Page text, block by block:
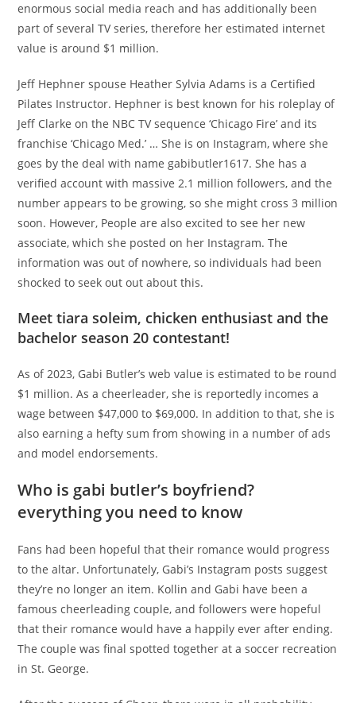
enormous social media reach and has additionally been
part of several TV series, therefore her estimated internet
value is around $1 million.
Jeff Hephner spouse Heather Sylvia Adams is a Certified
Pilates Instructor. Hephner is best known for his roleplay of
Jeff Clarke on the NBC TV sequence ‘Chicago Fire’ and its
franchise ‘Chicago Med.’ … She is on Instagram, where she
goes by the deal with name gabibutler1617. She has a
verified account with massive 2.1 million followers, and the
number appears to be growing, so she might cross 3 million
soon. However, People are also excited to see her new
associate, which she posted on her Instagram. The
information was out of nowhere, so individuals had been
shocked to seek out out about this.
Meet tiara soleim, chicken enthusiast and the
bachelor season 20 contestant!
As of 2023, Gabi Butler’s web value is estimated to be round
$1 million. As a cheerleader, she is reportedly incomes a
wage between $47,000 to $69,000. In addition to that, she is
also earning a hefty sum from showing in a number of ads
and model endorsements.
Who is gabi butler’s boyfriend?
everything you need to know
Fans had been hopeful that their romance would progress
to the altar. Unfortunately, Gabi’s Instagram posts suggest
they’re no longer an item. Kollin and Gabi have been a
famous cheerleading couple, and followers were hopeful
that their romance would have a happily ever after ending.
The couple was final spotted together at a soccer recreation
in St. George.